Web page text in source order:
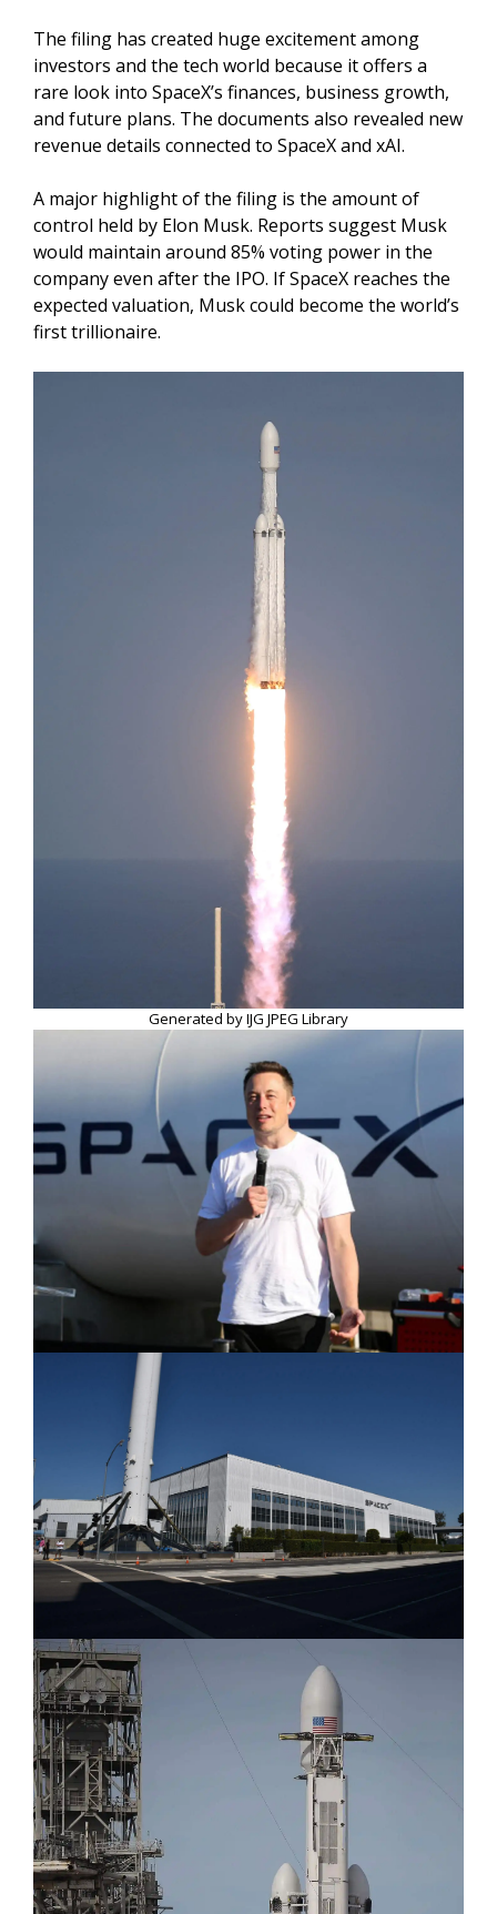
The filing has created huge excitement among
investors and the tech world because it offers a
rare look into SpaceX’s finances, business growth,
and future plans. The documents also revealed new
revenue details connected to SpaceX and xAI.
A major highlight of the filing is the amount of
control held by Elon Musk. Reports suggest Musk
would maintain around 85% voting power in the
company even after the IPO. If SpaceX reaches the
expected valuation, Musk could become the world’s
first trillionaire.
Generated by IJG JPEG Library